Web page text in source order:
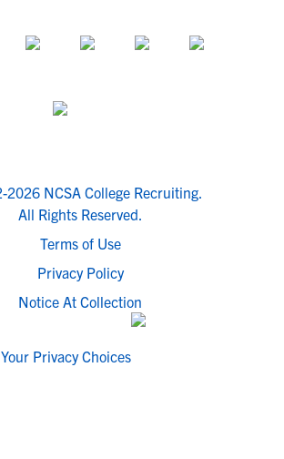
NCSA College Recruiting.
All Rights Reserved.
Terms of Use
Privacy Policy
Notice At Collection
Your Privacy Choices